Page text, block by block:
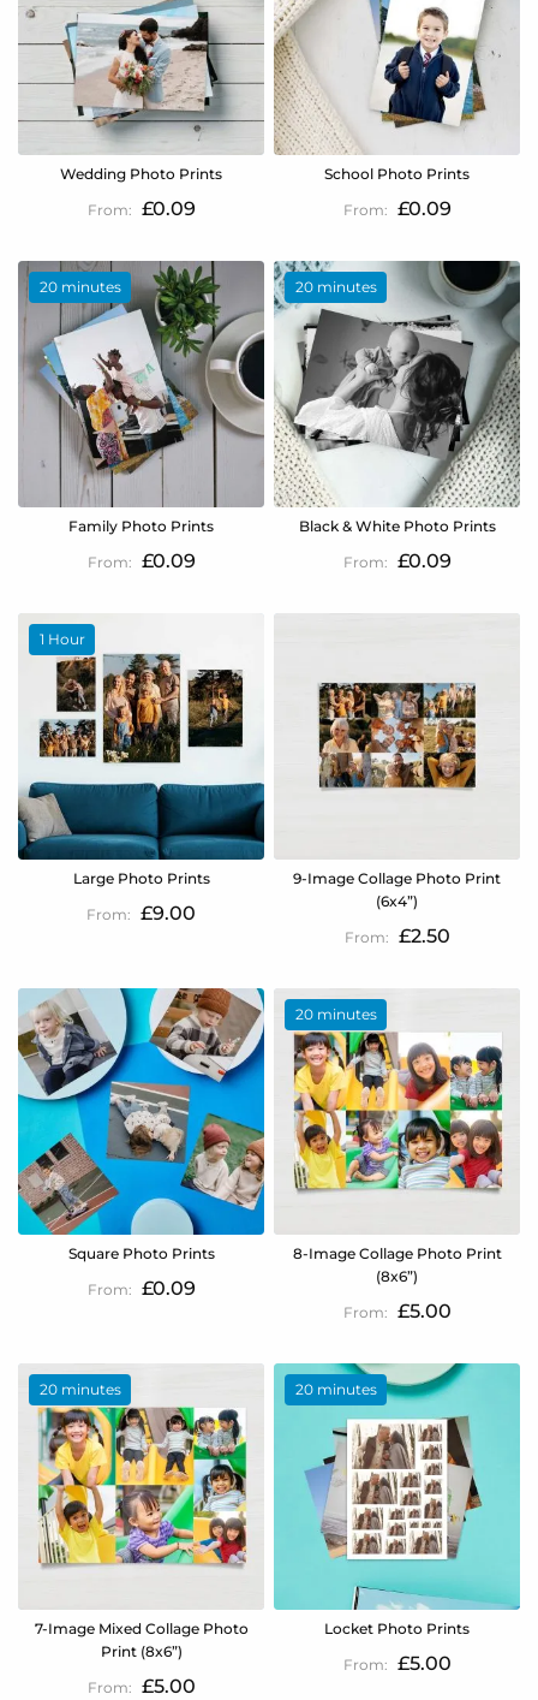
Wedding Photo Prints
£0.09
School Photo Prints
£0.09
20 minutes
Family Photo Prints
£0.09
20 minutes
Black & White Photo Prints
£0.09
1 Hour
Large Photo Prints
£9.00
9-Image Collage Photo Print
(6x4”)
£2.50
Square Photo Prints
£0.09
20 minutes
8-Image Collage Photo Print
(8x6”)
£5.00
20 minutes
7-Image Mixed Collage Photo
Print (8x6”)
£5.00
20 minutes
Locket Photo Prints
£5.00